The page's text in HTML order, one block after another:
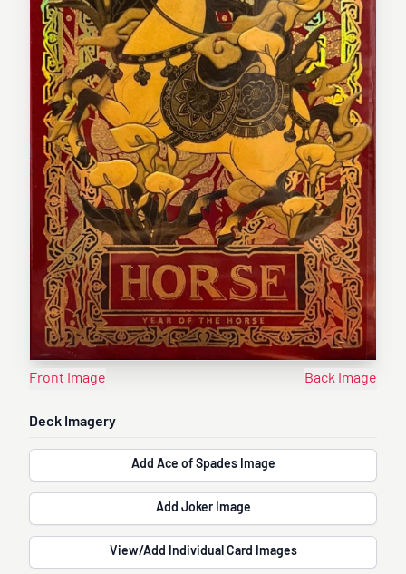
Front Image Back Image
Deck Imagery
Add Ace of Spades Image
Add Joker Image
View/Add Individual Card Images